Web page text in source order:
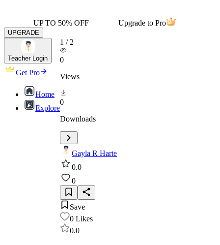
UP TO 50% OFF Upgrade to Pro
UPGRADE
Teacher Login
Get Pro
Home
Explore
1 / 2
0
Views
0
Downloads
Gayla R Harte
0.0
0
Save
0 Likes
0.0